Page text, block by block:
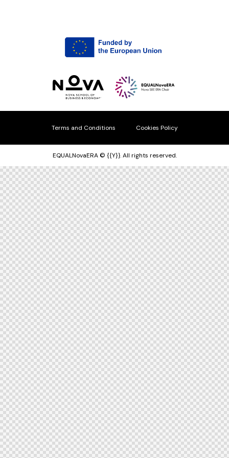
Terms and Conditions Cookies Policy
EQUALNovaERA © {{Y}}. All rights reserved.